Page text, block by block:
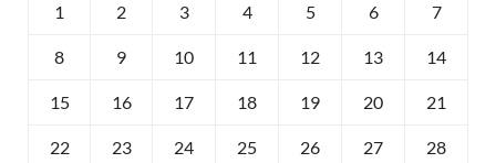
1 2 3 4 5 6 7
8 9 10 11 12 13 14
15 16 17 18 19 20 21
22 23 24 25 26 27 28